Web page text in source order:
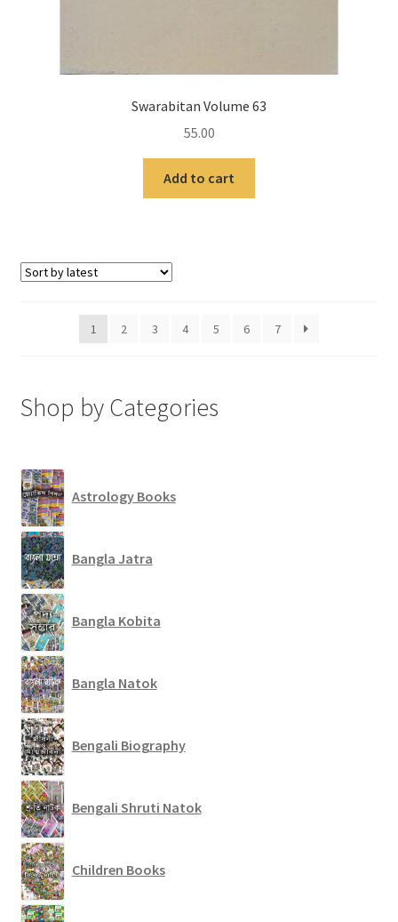
Swarabitan Volume 63
55.00
Add to cart
1 2 3 4 5 6 7
Shop by Categories
Astrology Books
Bangla Jatra
Bangla Kobita
Bangla Natok
Bengali Biography
Bengali Shruti Natok
Children Books